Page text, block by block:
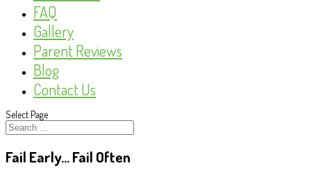
FAQ
Gallery
Parent Reviews
Blog
Contact Us
Select Page
Fail Early… Fail Often